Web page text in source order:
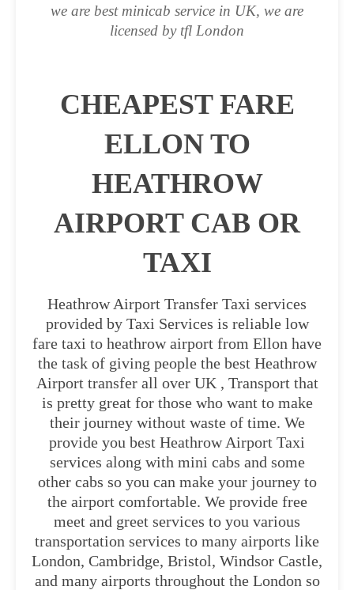
we are best minicab service in UK, we are
licensed by tfl London
CHEAPEST FARE
ELLON TO
HEATHROW
AIRPORT CAB OR
TAXI
Heathrow Airport Transfer Taxi services
provided by Taxi Services is reliable low
fare taxi to heathrow airport from Ellon have
the task of giving people the best Heathrow
Airport transfer all over UK , Transport that
is pretty great for those who want to make
their journey without waste of time. We
provide you best Heathrow Airport Taxi
services along with mini cabs and some
other cabs so you can make your journey to
the airport comfortable. We provide free
meet and greet services to you various
transportation services to many airports like
London, Cambridge, Bristol, Windsor Castle,
and many airports throughout the London so